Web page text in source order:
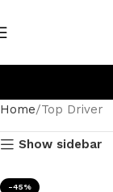
Home Top Driver
Show sidebar
-45%